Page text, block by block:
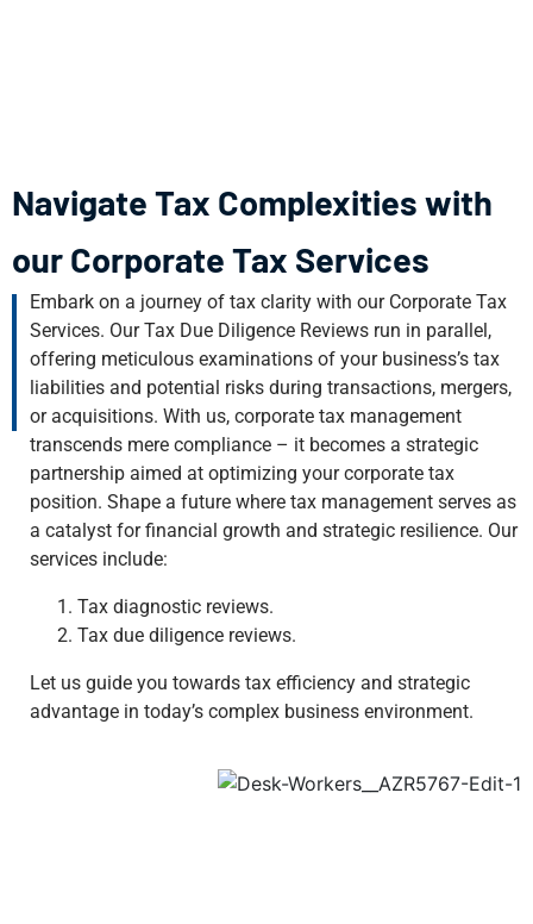
Navigate Tax Complexities with
our Corporate Tax Services
Embark on a journey of tax clarity with our Corporate Tax
Services. Our Tax Due Diligence Reviews run in parallel,
offering meticulous examinations of your business’s tax
liabilities and potential risks during transactions, mergers,
or acquisitions. With us, corporate tax management
transcends mere compliance – it becomes a strategic
partnership aimed at optimizing your corporate tax
position. Shape a future where tax management serves as
a catalyst for financial growth and strategic resilience. Our
services include:
Tax diagnostic reviews.
Tax due diligence reviews.
Let us guide you towards tax efficiency and strategic
advantage in today’s complex business environment.